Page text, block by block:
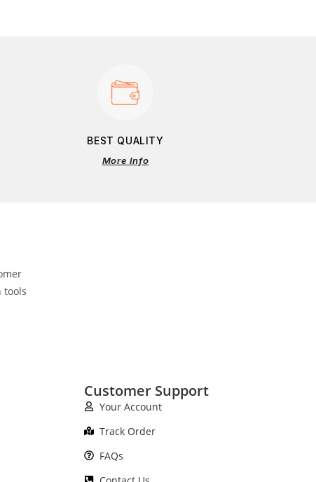
BEST QUALITY
More Info
tools
Customer Support
Your Account
Track Order
FAQs